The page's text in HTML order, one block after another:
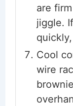
are
jiggle.
Cool
wire